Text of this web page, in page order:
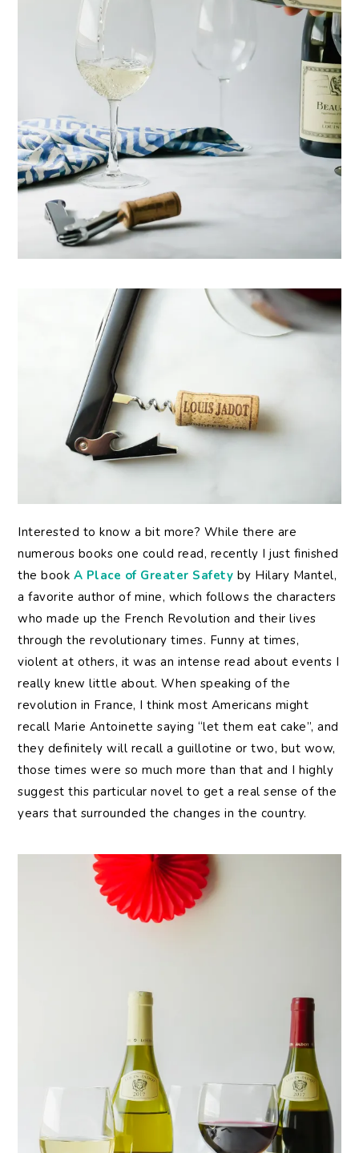
Interested to know a bit more? While there are
numerous books one could read, recently I just finished
the book A Place of Greater Safety by Hilary Mantel,
a favorite author of mine, which follows the characters
who made up the French Revolution and their lives
through the revolutionary times. Funny at times,
violent at others, it was an intense read about events I
really knew little about. When speaking of the
revolution in France, I think most Americans might
recall Marie Antoinette saying “let them eat cake”, and
they definitely will recall a guillotine or two, but wow,
those times were so much more than that and I highly
suggest this particular novel to get a real sense of the
years that surrounded the changes in the country.